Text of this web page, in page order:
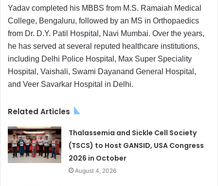
Yadav completed his MBBS from M.S. Ramaiah Medical
College, Bengaluru, followed by an MS in Orthopaedics
from Dr. D.Y. Patil Hospital, Navi Mumbai. Over the years,
he has served at several reputed healthcare institutions,
including Delhi Police Hospital, Max Super Speciality
Hospital, Vaishali, Swami Dayanand General Hospital,
and Veer Savarkar Hospital in Delhi.
Related Articles
Thalassemia and Sickle Cell Society
(TSCS) to Host GANSID, USA Congress
2026 in October
August 4, 2026